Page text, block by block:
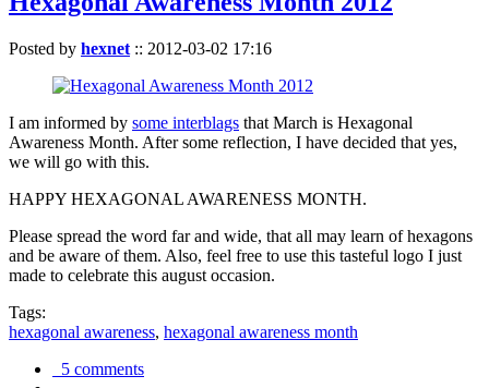
Posted by hexnet :: 2012-03-02 17:16
I am informed by some interblags that March is Hexagonal
Awareness Month. After some reflection, I have decided that yes,
we will go with this.
HAPPY HEXAGONAL AWARENESS MONTH.
Please spread the word far and wide, that all may learn of hexagons
and be aware of them. Also, feel free to use this tasteful logo I just
made to celebrate this august occasion.
Tags:
hexagonal awareness, hexagonal awareness month
5 comments